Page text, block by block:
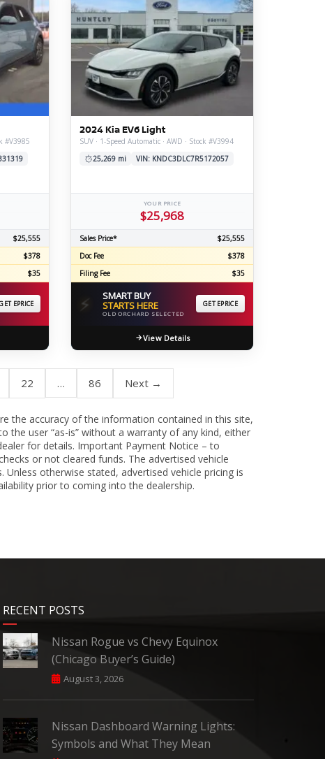
#V3985
$25,555
$378
$35
EPRICE
2024 Kia EV6 Light
SUV · 1-Speed Automatic · AWD · Stock #V3994
25,269 mi
VIN: KNDC3DLC7R5172057
YOUR PRICE
$25,968
Sales Price*
$25,555
Doc Fee
$378
Filing Fee
$35
⚡ SMART BUY
STARTS HERE
OLD ORCHARD SELECTED
GET EPRICE
View Details
22 … 86 Next →
the accuracy of the information contained in this site,
the user “as-is” without a warranty of any kind, either
for details. Important Payment Notice – to
or not cleared funds. The advertised vehicle
otherwise stated, advertised vehicle pricing is
prior to coming into the dealership.
RECENT POSTS
Nissan Rogue vs Chevy Equinox
(Chicago Buyer’s Guide)
August 3, 2026
Nissan Dashboard Warning Lights:
Symbols and What They Mean